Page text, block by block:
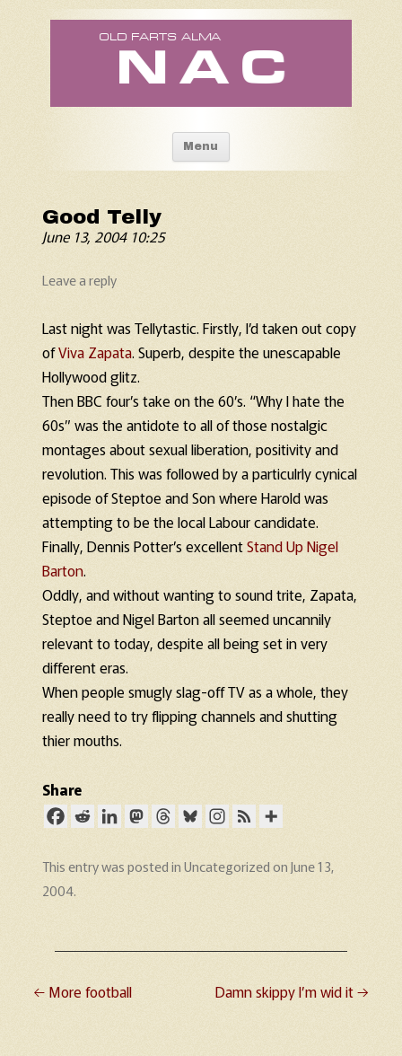
Old Fart's Almanac
Menu Skip to content
Good Telly
June 13, 2004 10:25
Leave a reply
Last night was Tellytastic. Firstly, I’d taken out copy
ofViva Zapata. Superb, despite the unescapable
Hollywood glitz.
Then BBC four’s take on the 60’s. “Why I hate the
60s” was the antidote to all of those nostalgic
montages about sexual liberation, positivity and
revolution. This was followed by a particulrly cynical
episode of Steptoe and Son where Harold was
attempting to be the local Labour candidate.
Finally, Dennis Potter’s excellentStand Up Nigel
Barton.
Oddly, and without wanting to sound trite, Zapata,
Steptoe and Nigel Barton all seemed uncannily
relevant to today, despite all being set in very
different eras.
When people smugly slag-off TV as a whole, they
really need to try flipping channels and shutting
thier mouths.
Share
This entry was posted inUncategorizedonJune 13,
2004.
Post navigation
← More football Damn skippy I’m wid it→